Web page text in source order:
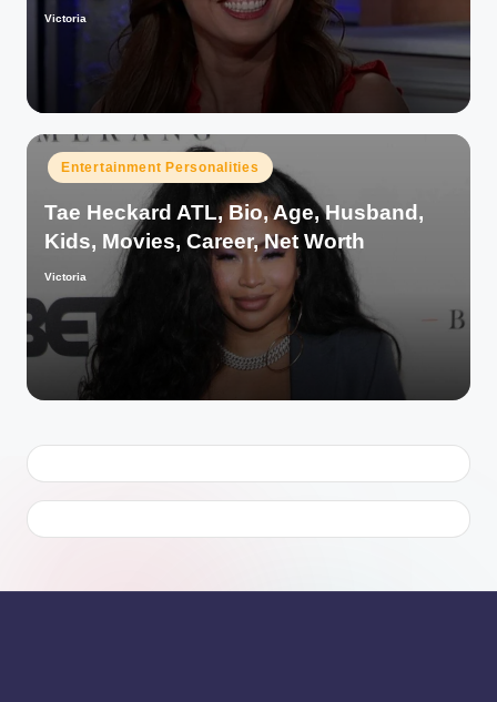
Posted
Victoria
Posted
in
Entertainment Personalities
Tae Heckard ATL, Bio, Age, Husband,
Kids, Movies, Career, Net Worth
Posted
Victoria